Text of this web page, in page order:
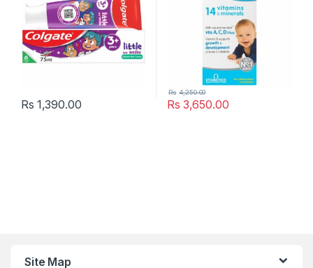
Rs 1,390.00 Rs 3,650.00
Rs 4,250.00
Site Map